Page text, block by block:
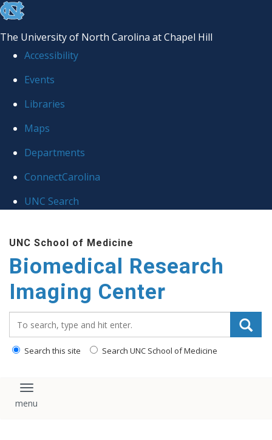
skip to the end of the global utility bar
The University of North Carolina at Chapel Hill
Accessibility
Events
Libraries
Maps
Departments
ConnectCarolina
UNC Search
UNC School of Medicine
Biomedical Research
Imaging Center
Search this site Search UNC School of Medicine
Toggle navigation